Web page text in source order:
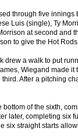
through five
Luis (single), Ty
at second and
to give the Hot Rods
drew a walk to put
Wiegand made
After a pitching
of the sixth,
later, completing six
six straight starts